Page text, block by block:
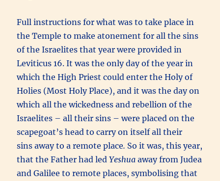
Full instructions for what was to take place in
the Temple to make atonement for all the sins
of the Israelites that year were provided in
Leviticus 16. It was the only day of the year in
which the High Priest could enter the Holy of
Holies (Most Holy Place), and it was the day on
which all the wickedness and rebellion of the
Israelites – all their sins – were placed on the
scapegoat’s head to carry on itself all their
sins away to a remote place. So it was, this year,
that the Father had ledYeshua away from Judea
and Galilee to remote places, symbolising that